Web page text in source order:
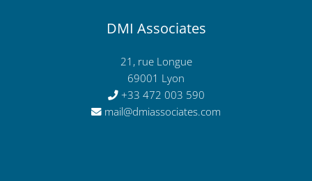
DMI Associates
21, rue Longue
69001 Lyon
+33 472 003 590
mail@dmiassociates.com